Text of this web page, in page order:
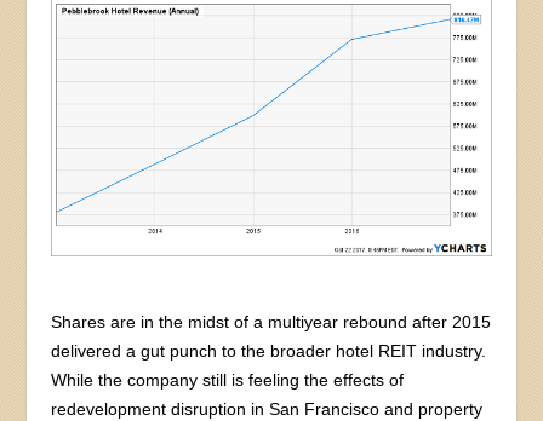
Shares are in the midst of a multiyear rebound after 2015
delivered a gut punch to the broader hotel REIT industry.
While the company still is feeling the effects of
redevelopment disruption in San Francisco and property